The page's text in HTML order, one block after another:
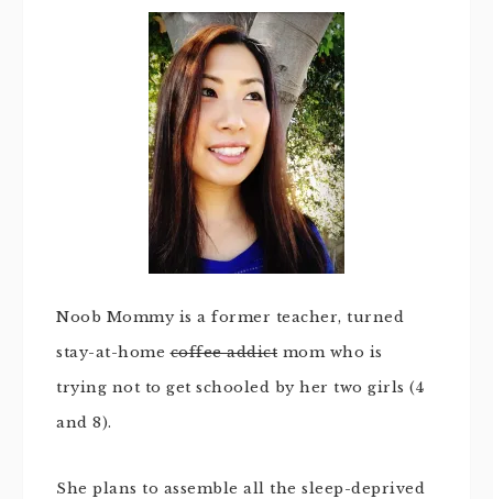
Noob Mommy is a former teacher, turned
stay-at-homecoffee addict mom who is
trying not to get schooled by her two girls (4
and 8).
She plans to assemble all the sleep-deprived